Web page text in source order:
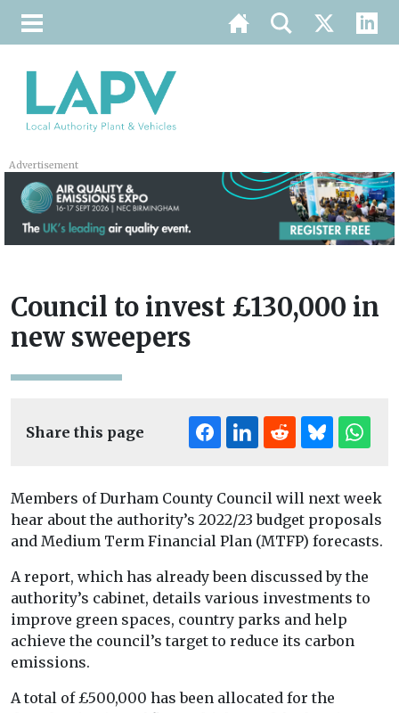
Advertisement
Council to invest £130,000 in
new sweepers
Share this page
Members of Durham County Council will next week
hear about the authority’s 2022/23 budget proposals
and Medium Term Financial Plan (MTFP) forecasts.
A report, which has already been discussed by the
authority’s cabinet, details various investments to
improve green spaces, country parks and help
achieve the council’s target to reduce its carbon
emissions.
A total of £500,000 has been allocated for the